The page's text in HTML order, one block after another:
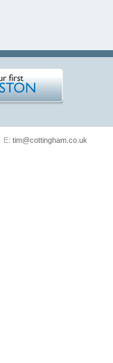
E: tim@cottingham.co.uk